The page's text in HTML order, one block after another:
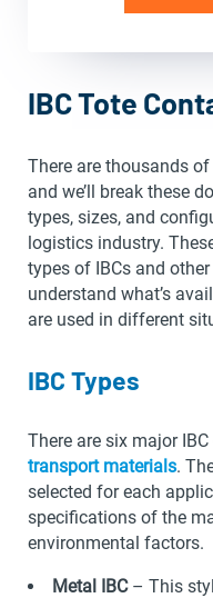
IBC Tote
There are thousands
and we’ll break these
types, sizes, and
logistics industry.
types of IBCs and
understand what’s
are used in different
IBC Types
There are six major
transport materials.
selected for each
specifications of the
environmental factors.
Metal IBC– This